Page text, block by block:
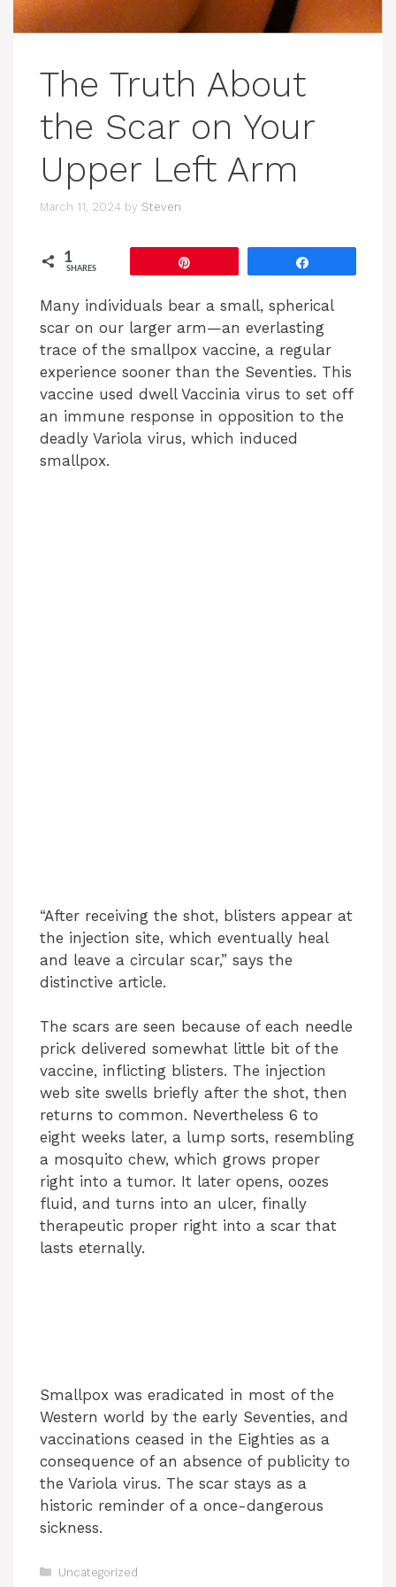
The Truth About
the Scar on Your
Upper Left Arm
March 11, 2024 by Steven
1
SHARES
Many individuals bear a small, spherical
scar on our larger arm—an everlasting
trace of the smallpox vaccine, a regular
experience sooner than the Seventies. This
vaccine used dwell Vaccinia virus to set off
an immune response in opposition to the
deadly Variola virus, which induced
smallpox.
“After receiving the shot, blisters appear at
the injection site, which eventually heal
and leave a circular scar,” says the
distinctive article.
The scars are seen because of each needle
prick delivered somewhat little bit of the
vaccine, inflicting blisters. The injection
web site swells briefly after the shot, then
returns to common. Nevertheless 6 to
eight weeks later, a lump sorts, resembling
a mosquito chew, which grows proper
right into a tumor. It later opens, oozes
fluid, and turns into an ulcer, finally
therapeutic proper right into a scar that
lasts eternally.
Smallpox was eradicated in most of the
Western world by the early Seventies, and
vaccinations ceased in the Eighties as a
consequence of an absence of publicity to
the Variola virus. The scar stays as a
historic reminder of a once-dangerous
sickness.
Categories
Uncategorized